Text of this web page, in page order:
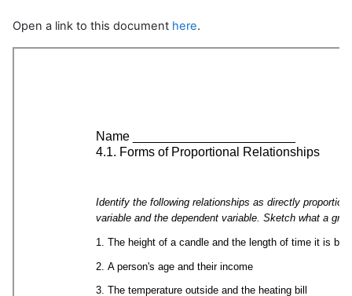
Open a link to this document here.